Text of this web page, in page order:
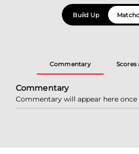
Build Up
Commentary Scores
Commentary
Commentary will appear here